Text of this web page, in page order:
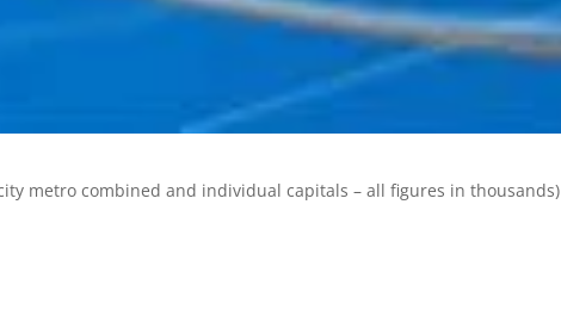
metro combined and individual capitals – all figures in thousands)